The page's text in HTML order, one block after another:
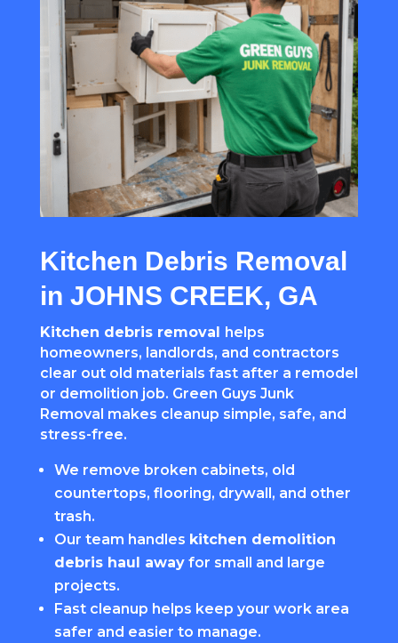
Kitchen Debris Removal
in JOHNS CREEK, GA
Kitchen debris removal helps
homeowners, landlords, and contractors
clear out old materials fast after a remodel
or demolition job. Green Guys Junk
Removal makes cleanup simple, safe, and
stress-free.
We remove broken cabinets, old
countertops, flooring, drywall, and other
trash.
Our team handles kitchen demolition
debris haul awayfor small and large
projects.
Fast cleanup helps keep your work area
safer and easier to manage.